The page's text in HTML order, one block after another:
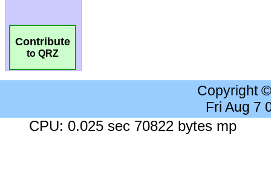
Contribute
to QRZ
Copyright
Fri Aug 7
CPU: 0.025 sec 70822 bytes mp